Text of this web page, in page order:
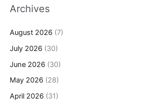
Archives
August 2026 (7)
July 2026 (30)
June 2026 (30)
May 2026 (28)
April 2026 (31)